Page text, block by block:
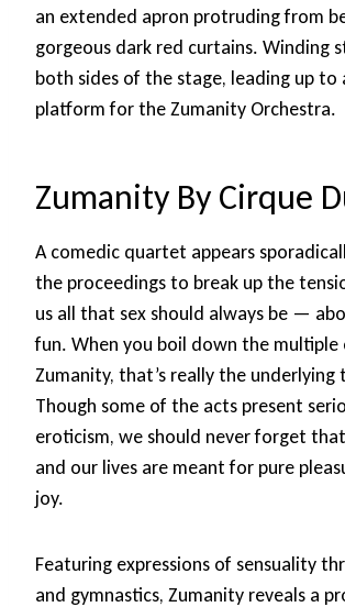
an extended apron protruding from
gorgeous dark red curtains. Winding
both sides of the stage, leading up to
platform for the Zumanity Orchestra.
Zumanity By Cirque
A comedic quartet appears
the proceedings to break up the
us all that sex should always be —
fun. When you boil down the multiple
Zumanity, that’s really the underlying
Though some of the acts present
eroticism, we should never forget
and our lives are meant for pure
joy.
Featuring expressions of sensuality
and gymnastics, Zumanity reveals a